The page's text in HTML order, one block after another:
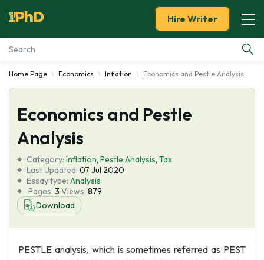
Essay Examples
Services
Tools
Blog
About Us
Hire Writer
Home Page Economics Inflation Economics and Pestle Analysis
Economics and Pestle
Analysis
Category: Inflation, Pestle Analysis, Tax
Last Updated: 07 Jul 2020
Essay type: Analysis
Pages: 3 Views: 879
Download
PESTLE analysis, which is sometimes referred as PEST